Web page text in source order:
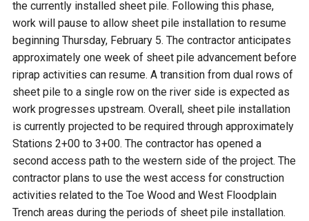
the currently installed sheet pile. Following this phase,
work will pause to allow sheet pile installation to resume
beginning Thursday, February 5. The contractor anticipates
approximately one week of sheet pile advancement before
riprap activities can resume. A transition from dual rows of
sheet pile to a single row on the river side is expected as
work progresses upstream. Overall, sheet pile installation
is currently projected to be required through approximately
Stations 2+00 to 3+00. The contractor has opened a
second access path to the western side of the project. The
contractor plans to use the west access for construction
activities related to the Toe Wood and West Floodplain
Trench areas during the periods of sheet pile installation.